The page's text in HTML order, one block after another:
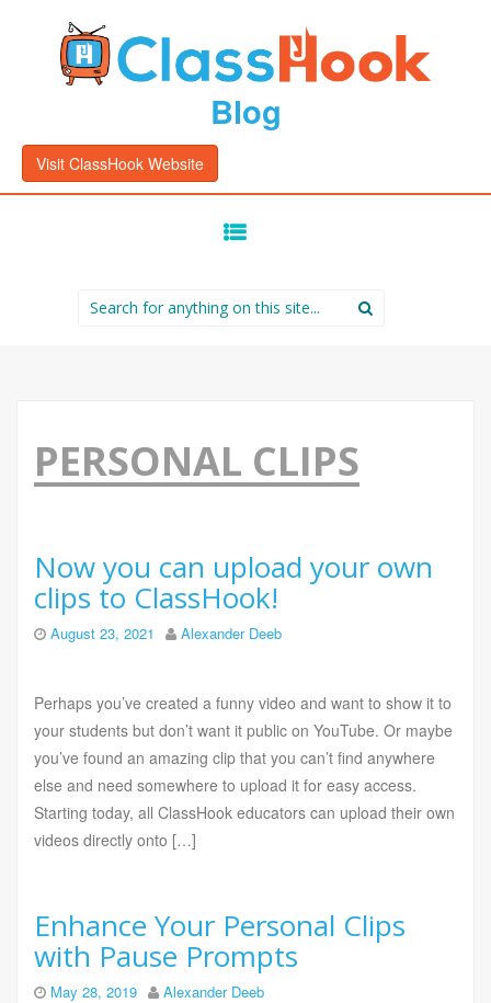
Blog
Visit ClassHook Website
Search
for:
PERSONAL CLIPS
Now you can upload your own
clips to ClassHook!
August 23, 2021 Alexander Deeb
Perhaps you’ve created a funny video and want to show it to
your students but don’t want it public on YouTube. Or maybe
you’ve found an amazing clip that you can’t find anywhere
else and need somewhere to upload it for easy access.
Starting today, all ClassHook educators can upload their own
videos directly onto […]
Enhance Your Personal Clips
with Pause Prompts
May 28, 2019 Alexander Deeb